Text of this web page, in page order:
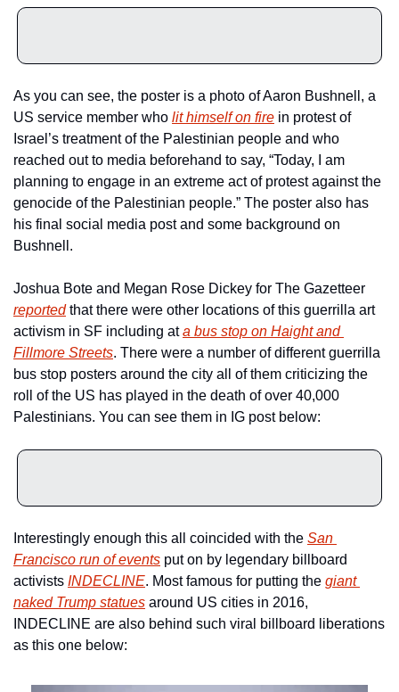
As you can see, the poster is a photo of Aaron Bushnell, a
US service member who lit himself on fire in protest of
Israel’s treatment of the Palestinian people and who
reached out to media beforehand to say, “Today, I am
planning to engage in an extreme act of protest against the
genocide of the Palestinian people.” The poster also has
his final social media post and some background on
Bushnell.
reported that there were other locations of this guerrilla art
activism in SF including at a bus stop on Haight and
Fillmore Streets. There were a number of different guerrilla
bus stop posters around the city all of them criticizing the
roll of the US has played in the death of over 40,000
Palestinians. You can see them in IG post below:
Interestingly enough this all coincided with the San
Francisco run of events put on by legendary billboard
activists INDECLINE. Most famous for putting the giant
naked Trump statues around US cities in 2016,
INDECLINE are also behind such viral billboard liberations
as this one below: